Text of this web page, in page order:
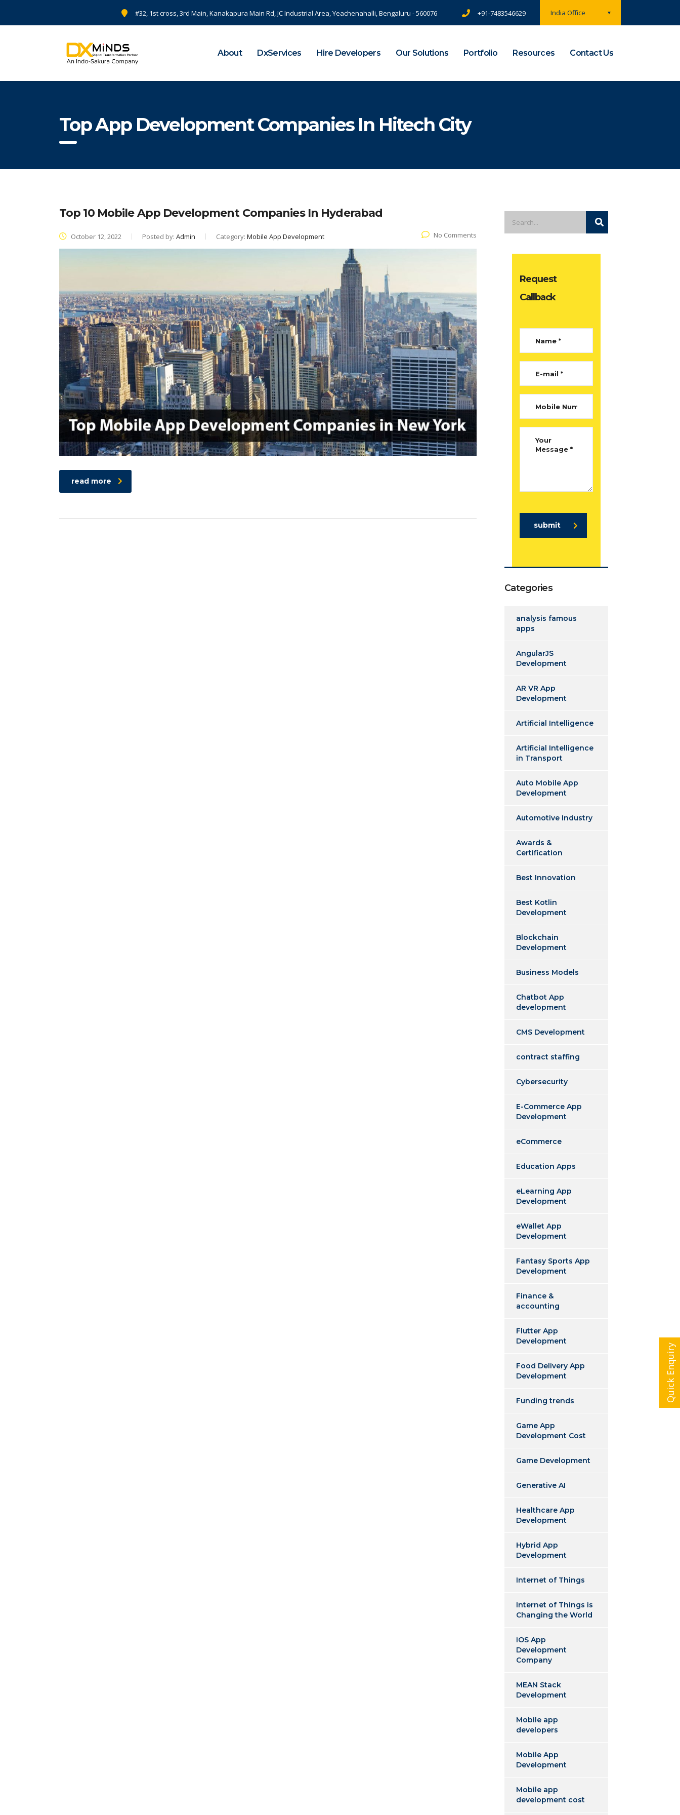
India Office
#32, 1st cross, 3rd Main, Kanakapura Main Rd, JC Industrial Area, Yeachenahalli, Bengaluru - 560076 +91-7483546629
About DxServices Hire Developers Our Solutions Portfolio Resources Contact Us
Top App Development Companies In Hitech City
Top 10 Mobile App Development Companies In Hyderabad
October 12, 2022 Posted by: Admin Category: Mobile App Development No Comments
read more
Request
Callback
submit
Categories
analysis famous
apps
AngularJS
Development
AR VR App
Development
Artificial Intelligence
Artificial Intelligence
in Transport
Auto Mobile App
Development
Automotive Industry
Awards &
Certification
Best Innovation
Best Kotlin
Development
Blockchain
Development
Business Models
Chatbot App
development
CMS Development
contract staffing
Cybersecurity
E-Commerce App
Development
eCommerce
Education Apps
eLearning App
Development
eWallet App
Development
Fantasy Sports App
Development
Finance &
accounting
Flutter App
Development
Food Delivery App
Development
Funding trends
Game App
Development Cost
Game Development
Generative AI
Healthcare App
Development
Hybrid App
Development
Internet of Things
Internet of Things is
Changing the World
iOS App
Development
Company
MEAN Stack
Development
Mobile app
developers
Mobile App
Development
Mobile app
development cost
Quick Enquiry